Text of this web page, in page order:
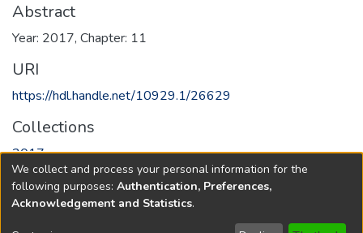
Abstract
Year: 2017, Chapter: 11
URI
https://hdl.handle.net/10929.1/26629
Collections
2017
Full item page
We collect and process your personal information for the
following purposes: Authentication, Preferences,
Acknowledgement and Statistics.